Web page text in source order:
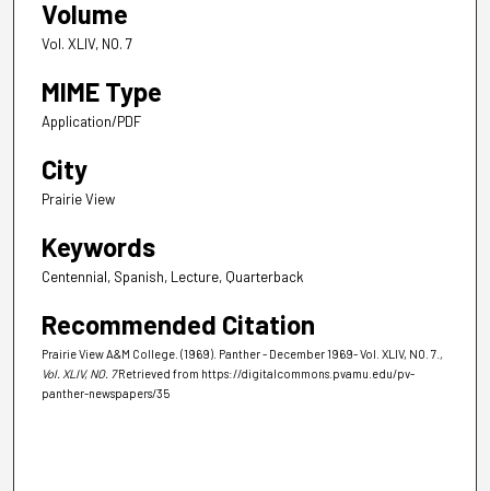
Volume
Vol. XLIV, NO. 7
MIME Type
Application/PDF
City
Prairie View
Keywords
Centennial, Spanish, Lecture, Quarterback
Recommended Citation
Prairie View A&M College. (1969). Panther - December 1969- Vol. XLIV, NO. 7. ,
Vol. XLIV, NO. 7 Retrieved from https://digitalcommons.pvamu.edu/pv-
panther-newspapers/35